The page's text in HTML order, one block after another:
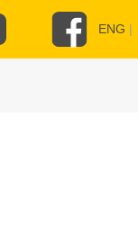
ENG |